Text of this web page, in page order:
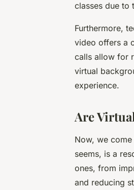
classes due to
Furthermore,
video offers a
calls allow for
virtual
experience.
Are
Now, we
seems, is a
ones, from
and reducing